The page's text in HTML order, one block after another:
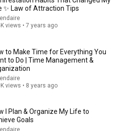
✨ Law of Attraction Tips
views • 7 years ago
to Make Time for Everything You
to Do | Time Management &
views • 8 years ago
I Plan & Organize My Life to
Goals